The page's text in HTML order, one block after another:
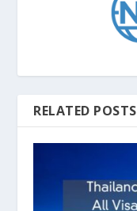
RELATED POSTS